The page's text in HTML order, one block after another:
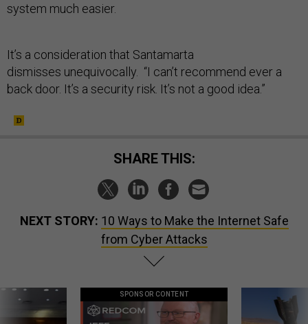
system much easier.
It’s a consideration that Santamarta
dismisses unequivocally. “I can’t recommend ever a
back door. It’s a security risk. It’s not a good idea.”
SHARE THIS:
NEXT STORY: 10 Ways to Make the Internet Safe
from Cyber Attacks
SPONSOR CONTENT